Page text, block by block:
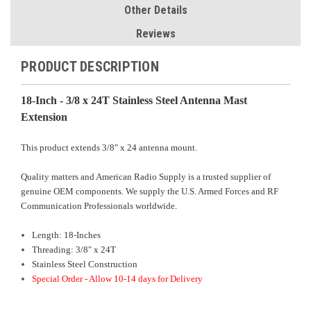
Other Details
Reviews
PRODUCT DESCRIPTION
18-Inch - 3/8 x 24T Stainless Steel Antenna Mast
Extension
This product extends 3/8" x 24 antenna mount.
Quality matters and American Radio Supply is a trusted supplier of
genuine OEM components. We supply the U.S. Armed Forces and RF
Communication Professionals worldwide.
Length: 18-Inches
Threading: 3/8" x 24T
Stainless Steel Construction
Special Order - Allow 10-14 days for Delivery